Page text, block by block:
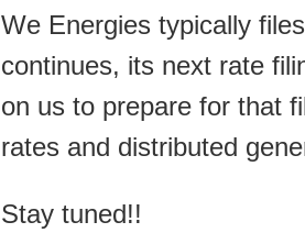
We Energies typically
continues, its next rate
on us to prepare for that
rates and distributed
Stay tuned!!